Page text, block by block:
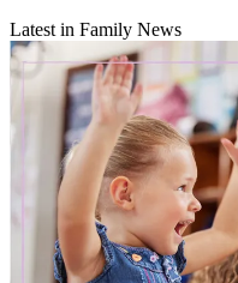
Latest in Family News